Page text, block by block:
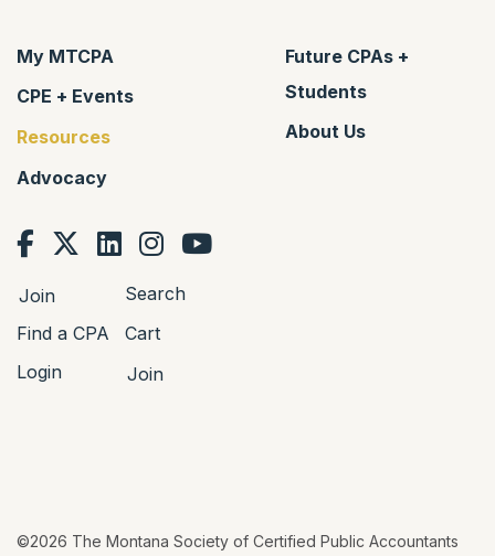
My MTCPA
CPE + Events
Resources
Advocacy
Future CPAs +
Students
About Us
Join
Search
Find a CPA
Cart
Login
Join
©2026 The Montana Society of Certified Public Accountants